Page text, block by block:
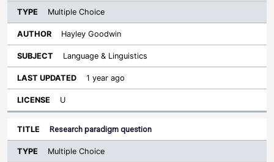
Multiple Choice
Hayley Goodwin
Language & Linguistics
1 year ago
U
Research paradigm question
Multiple Choice